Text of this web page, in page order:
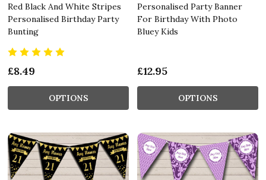
Red Black And White Stripes
Personalised Birthday Party
Bunting
£8.49
OPTIONS
Personalised Party Banner
For Birthday With Photo
Bluey Kids
£12.95
OPTIONS